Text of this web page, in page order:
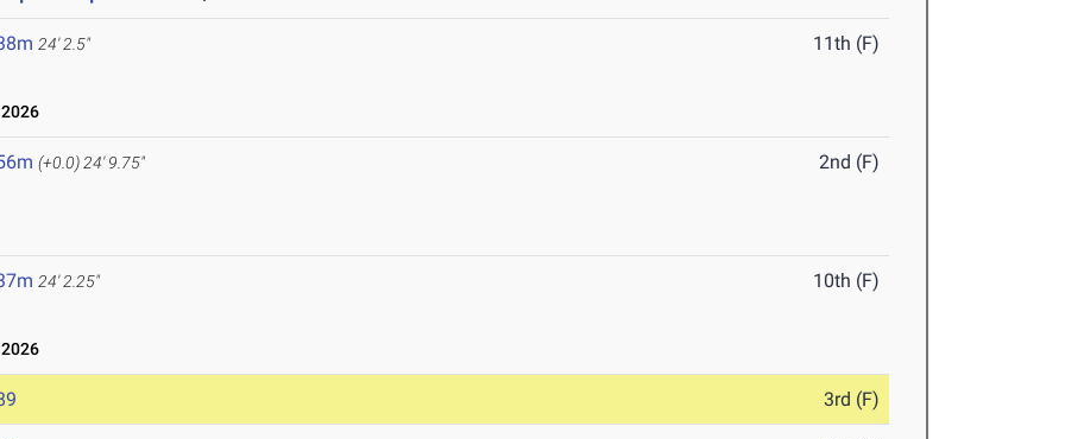
24' 2.5" 11th (F)
(+0.0) 24' 9.75" 2nd (F)
24' 2.25" 10th (F)
3rd (F)